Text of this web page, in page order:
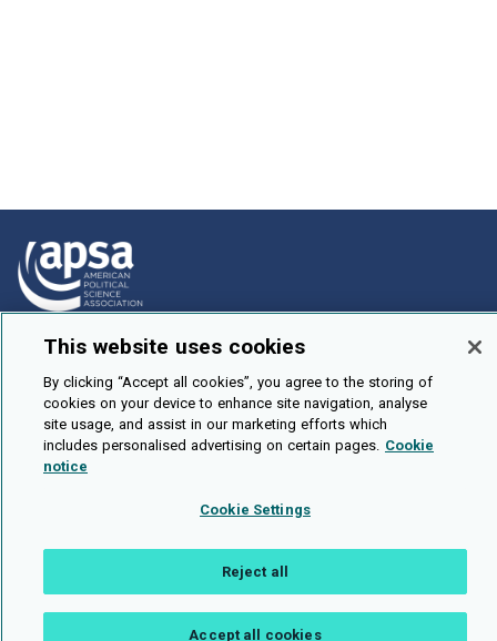
How To Submit
Browse
Events
About Us
This website uses cookies
By clicking “Accept all cookies”, you agree to the storing of
cookies on your device to enhance site navigation, analyse
site usage, and assist in our marketing efforts which
includes personalised advertising on certain pages. Cookie
notice
Cookie Settings
Reject all
Accept all cookies